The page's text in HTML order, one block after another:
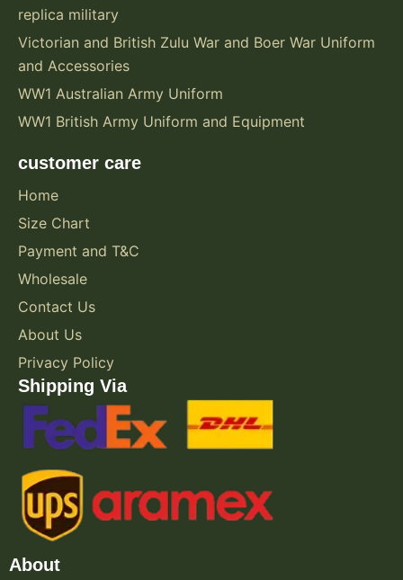
replica military
Victorian and British Zulu War and Boer War Uniform
and Accessories
WW1 Australian Army Uniform
WW1 British Army Uniform and Equipment
customer care
Home
Size Chart
Payment and T&C
Wholesale
Contact Us
About Us
Privacy Policy
Shipping Via
About